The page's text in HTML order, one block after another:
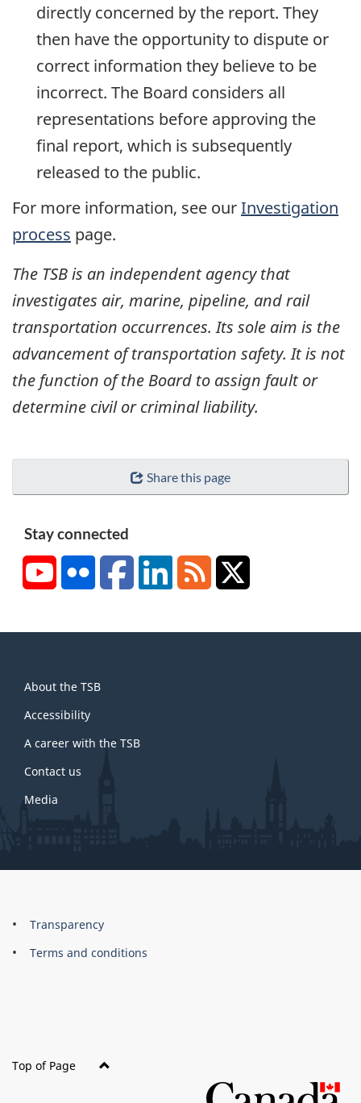
directly concerned by the report. They
then have the opportunity to dispute or
correct information they believe to be
incorrect. The Board considers all
representations before approving the
final report, which is subsequently
released to the public.
For more information, see ourInvestigation
process page.
The TSB is an independent agency that
investigates air, marine, pipeline, and rail
transportation occurrences. Its sole aim is the
advancement of transportation safety. It is not
the function of the Board to assign fault or
determine civil or criminal liability.
Share this page
Stay connected
YouTubeFlickr FacebookLinkedInRSS
this
site
About the TSB
Accessibility
A career with the TSB
Contact us
Media
About
this
Brand
Transparency
Terms and conditions
Top of Page